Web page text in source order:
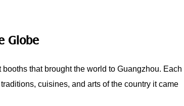
Globe
that brought the world to Guangzhou. Each
cuisines, and arts of the country it came